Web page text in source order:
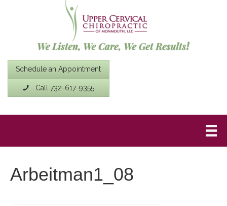
Schedule an Appointment
Call 732-617-9355
Arbeitman1_08